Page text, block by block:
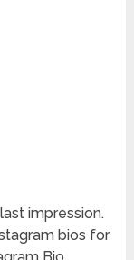
impression.
bios for